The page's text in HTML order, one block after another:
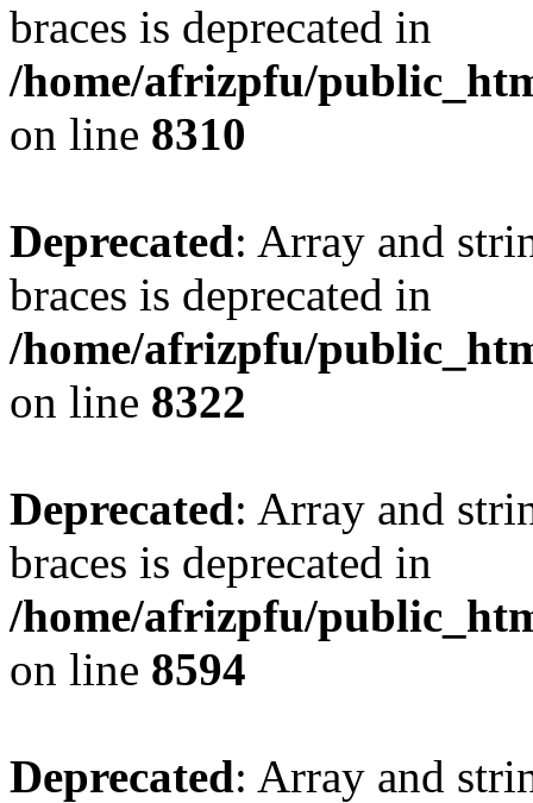
braces is deprecated in
/home/afrizpfu/
on line 8310
Deprecated: Array and
braces is deprecated in
/home/afrizpfu/
on line 8322
Deprecated: Array and
braces is deprecated in
/home/afrizpfu/
on line 8594
Deprecated: Array and